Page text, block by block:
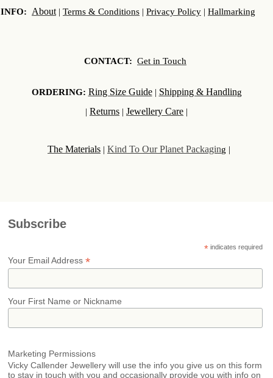
INFO: About| Terms & Conditions | Privacy Policy | Hallmarking
CONTACT: Get in Touch
ORDERING: Ring Size Guide| Shipping & Handling
| Returns | Jewellery Care |
The Materials | Kind To Our Planet Packaging |
Subscribe
*indicates required
Your Email Address*
Your First Name or Nickname
Marketing Permissions
Vicky Callender Jewellery will use the info you give us on this form
to stay in touch with you and occasionally provide you with info on